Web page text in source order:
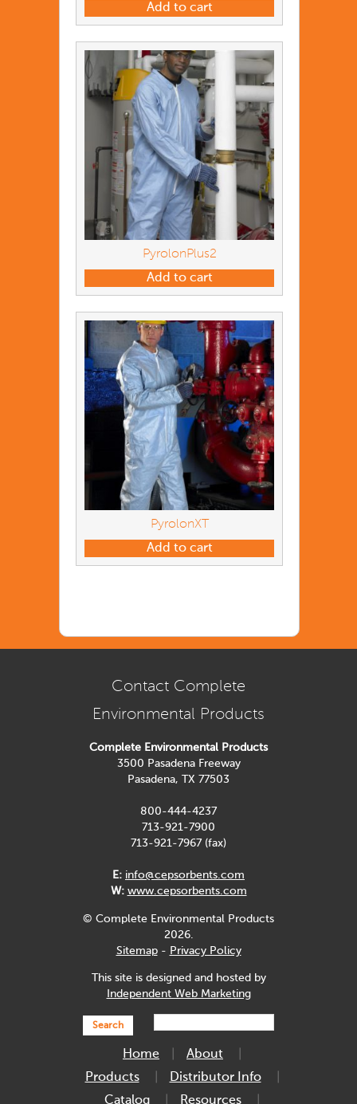
Add to cart
PyrolonPlus2
Add to cart
PyrolonXT
Add to cart
Contact Complete
Environmental Products
Complete Environmental Products
3500 Pasadena Freeway
Pasadena, TX 77503
800-444-4237
713-921-7900
713-921-7967 (fax)
E: info@cepsorbents.com
W: www.cepsorbents.com
© Complete Environmental Products
2026.
Sitemap- Privacy Policy
This site is designed and hosted by
Independent Web Marketing
Search
Home
About
Products
Distributor Info
Catalog
Resources